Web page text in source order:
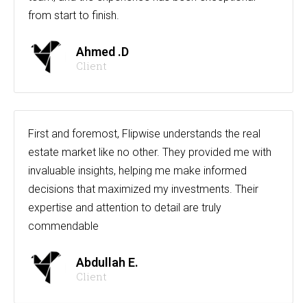
from start to finish.
Ahmed .D
Client
First and foremost, Flipwise understands the real
estate market like no other. They provided me with
invaluable insights, helping me make informed
decisions that maximized my investments. Their
expertise and attention to detail are truly
commendable
Abdullah E.
Client